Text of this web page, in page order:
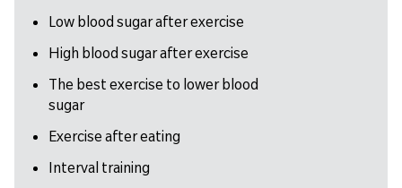
Low blood sugar after exercise
High blood sugar after exercise
The best exercise to lower blood
sugar
Exercise after eating
Interval training